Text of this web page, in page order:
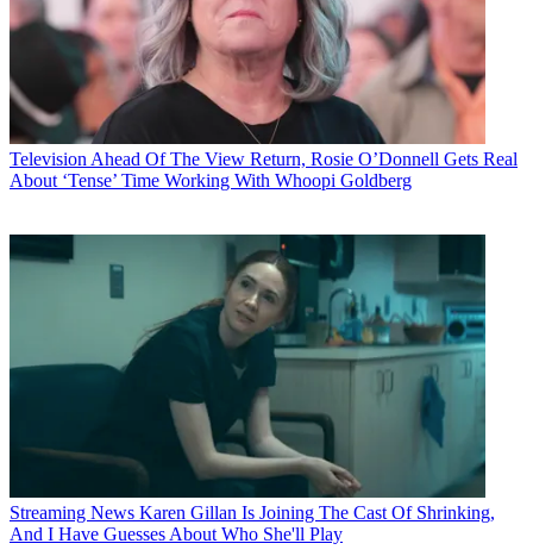
Television Ahead Of The View Return, Rosie O’Donnell Gets Real
About ‘Tense’ Time Working With Whoopi Goldberg
Streaming News Karen Gillan Is Joining The Cast Of Shrinking,
And I Have Guesses About Who She'll Play